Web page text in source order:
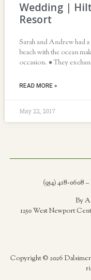
Wedding |
Resort
Sarah and Andrew had
beach with the ocean
occasion. ● They
READ MORE »
May 22, 2017
(954) 418-0608
By
1250 West Newport
Copyright © 2026